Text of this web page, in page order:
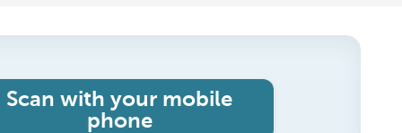
Scan with your mobile
phone